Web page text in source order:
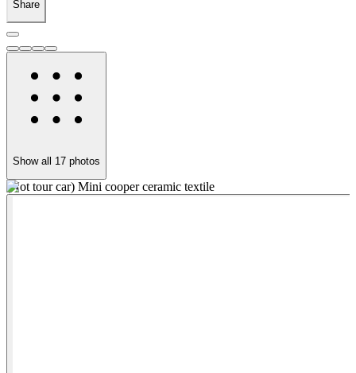
Share
Show all 17 photos
(Not tour car) Mini cooper ceramic textile